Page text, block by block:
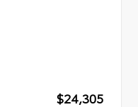
$24,305